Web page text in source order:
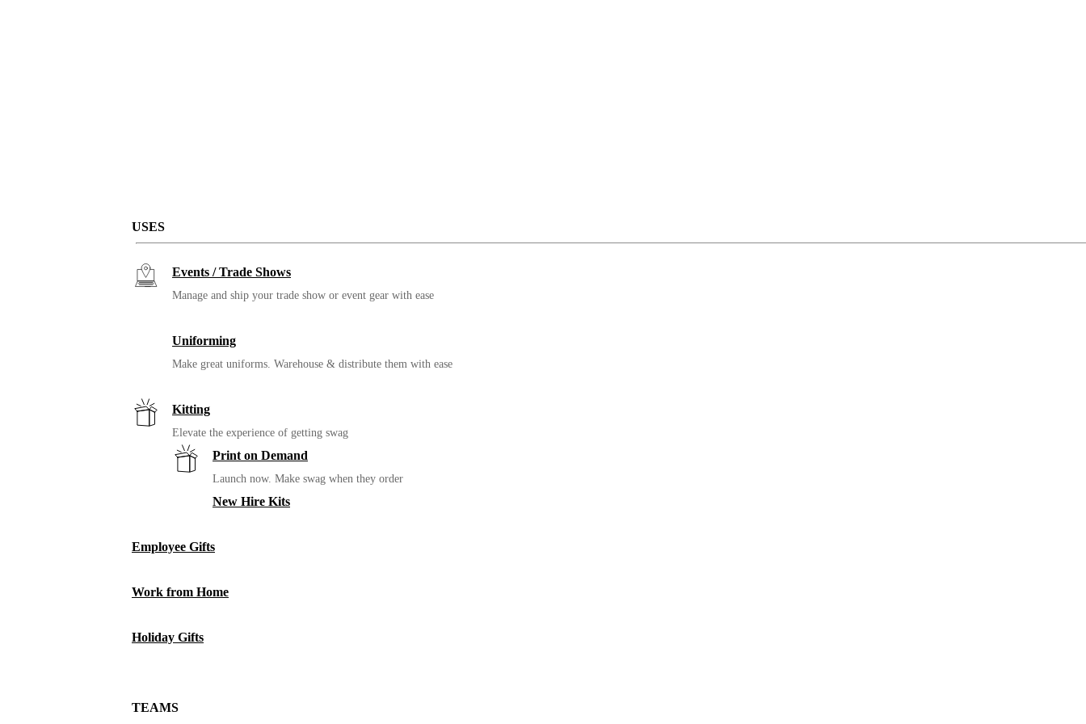
USES
Events / Trade Shows
Manage and ship your trade show or event gear with ease
Uniforming
Make great uniforms. Warehouse & distribute them with ease
Kitting
Elevate the experience of getting swag
Print on Demand
Launch now. Make swag when they order
New Hire Kits
Employee Gifts
Work from Home
Holiday Gifts
TEAMS